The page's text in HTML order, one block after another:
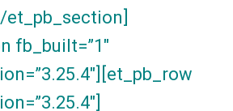
fb_built=”1″